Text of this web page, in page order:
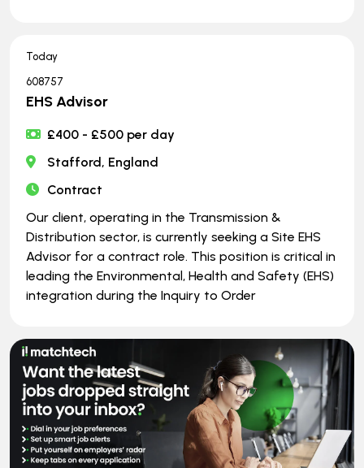
Today
608757
EHS Advisor
£400 - £500 per day
Stafford, England
Contract
Our client, operating in the Transmission &
Distribution sector, is currently seeking a Site EHS
Advisor for a contract role. This position is critical in
leading the Environmental, Health and Safety (EHS)
integration during the Inquiry to Order